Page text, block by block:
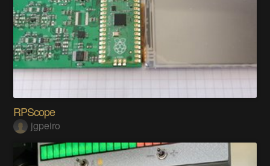
RPScope
jgpeiro